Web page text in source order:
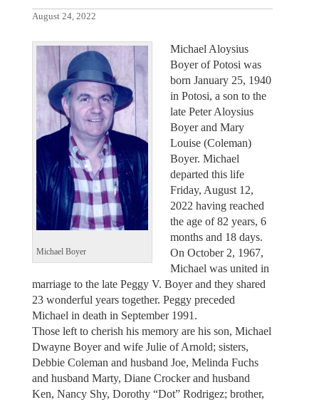
August 24, 2022
Michael Boyer
Michael Aloysius
Boyer of Potosi was
born January 25, 1940
in Potosi, a son to the
late Peter Aloysius
Boyer and Mary
Louise (Coleman)
Boyer. Michael
departed this life
Friday, August 12,
2022 having reached
the age of 82 years, 6
months and 18 days.
On October 2, 1967,
Michael was united in
marriage to the late Peggy V. Boyer and they shared
23 wonderful years together. Peggy preceded
Michael in death in September 1991.
Those left to cherish his memory are his son, Michael
Dwayne Boyer and wife Julie of Arnold; sisters,
Debbie Coleman and husband Joe, Melinda Fuchs
and husband Marty, Diane Crocker and husband
Ken, Nancy Shy, Dorothy “Dot” Rodrigez; brother,